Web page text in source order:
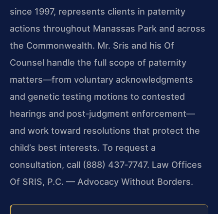
since 1997, represents clients in paternity
actions throughout Manassas Park and across
the Commonwealth. Mr. Sris and his Of
Counsel handle the full scope of paternity
matters—from voluntary acknowledgments
and genetic testing motions to contested
hearings and post‑judgment enforcement—
and work toward resolutions that protect the
child’s best interests. To request a
consultation, call (888) 437‑7747. Law Offices
Of SRIS, P.C. — Advocacy Without Borders.